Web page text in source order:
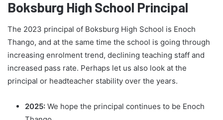
Boksburg High School Principal
The 2023 principal of Boksburg High School is Enoch
Thango, and at the same time the school is going through
increasing enrolment trend, declining teaching staff and
increased pass rate. Perhaps let us also look at the
principal or headteacher stability over the years.
2025: We hope the principal continues to be Enoch